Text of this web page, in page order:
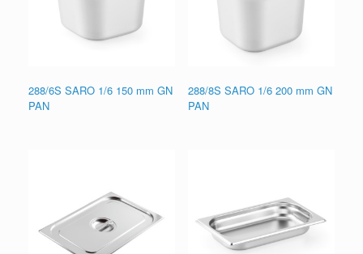
288/6S SARO 1/6 150 mm GN
PAN
288/8S SARO 1/6 200 mm GN
PAN